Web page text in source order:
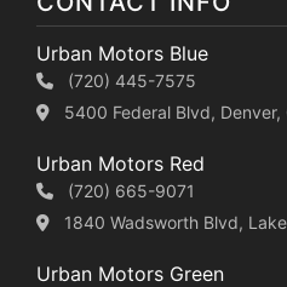
Urban Motors Blue
(720) 445-7575
5400 Federal Blvd, Denver,
Urban Motors Red
(720) 665-9071
1840 Wadsworth Blvd,
Urban Motors Green